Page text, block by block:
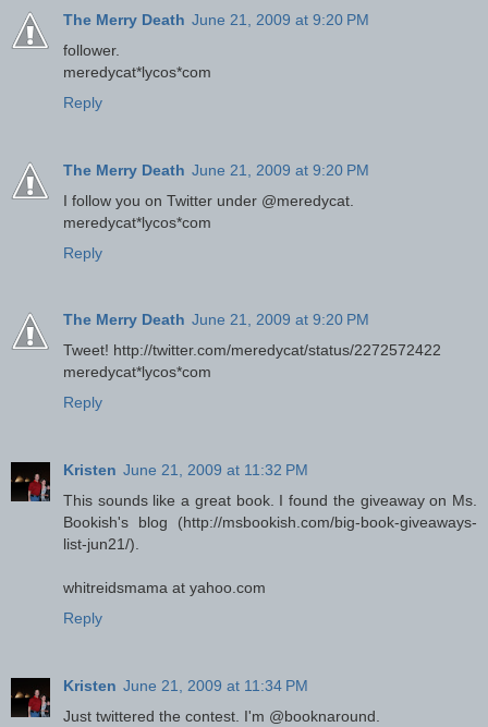
The Merry Death June 21, 2009 at 9:20 PM
follower.
meredycat*lycos*com
Reply
The Merry Death June 21, 2009 at 9:20 PM
I follow you on Twitter under @meredycat.
meredycat*lycos*com
Reply
The Merry Death June 21, 2009 at 9:20 PM
Tweet! http://twitter.com/meredycat/status/2272572422
meredycat*lycos*com
Reply
Kristen June 21, 2009 at 11:32 PM
This sounds like a great book. I found the giveaway on Ms.
Bookish's blog (http://msbookish.com/big-book-giveaways-
list-jun21/).
whitreidsmama at yahoo.com
Reply
Kristen June 21, 2009 at 11:34 PM
Just twittered the contest. I'm @booknaround.